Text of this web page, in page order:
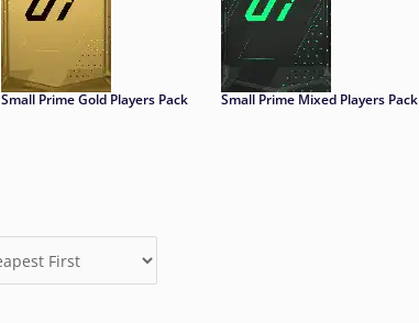
Small Prime Gold Players Pack Small Prime Mixed Players Pack